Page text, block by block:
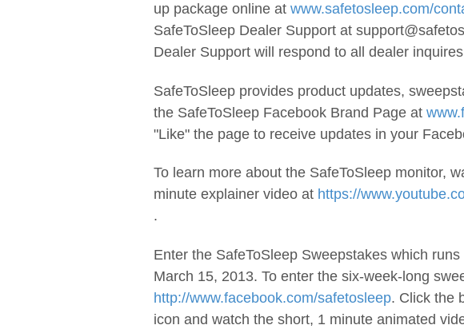
up package online at www.safetosleep.com/
SafeToSleep Dealer Support at
Dealer Support will respond to all dealer
SafeToSleep provides product updates,
the SafeToSleep Facebook Brand Page at
"Like" the page to receive updates in your
To learn more about the SafeToSleep monitor,
minute explainer video at https://
.
Enter the SafeToSleep Sweepstakes which
March 15, 2013. To enter the six-week-long
http://www.facebook.com/safetosleep. Click the
icon and watch the short, 1 minute animated